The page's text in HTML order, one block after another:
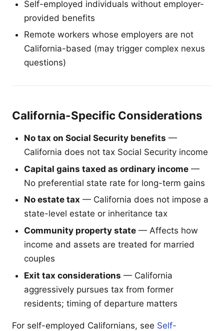
Self-employed individuals without employer-
provided benefits
Remote workers whose employers are not
California-based (may trigger complex nexus
questions)
California-Specific Considerations
No tax on Social Security benefits —
California does not tax Social Security income
Capital gains taxed as ordinary income —
No preferential state rate for long-term gains
No estate tax — California does not impose a
state-level estate or inheritance tax
Community property state — Affects how
income and assets are treated for married
couples
Exit tax considerations — California
aggressively pursues tax from former
residents; timing of departure matters
For self-employed Californians, see Self-